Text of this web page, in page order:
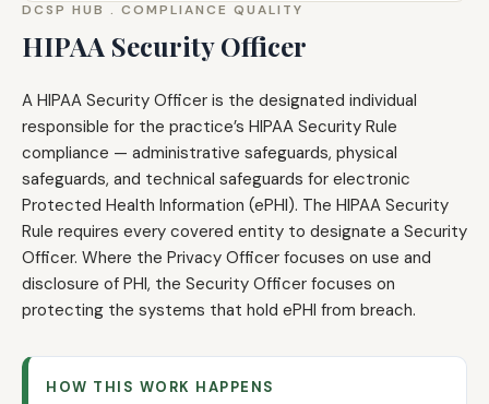
DCSP HUB . COMPLIANCE QUALITY
HIPAA Security Officer
A HIPAA Security Officer is the designated individual
responsible for the practice’s HIPAA Security Rule
compliance — administrative safeguards, physical
safeguards, and technical safeguards for electronic
Protected Health Information (ePHI). The HIPAA Security
Rule requires every covered entity to designate a Security
Officer. Where the Privacy Officer focuses on use and
disclosure of PHI, the Security Officer focuses on
protecting the systems that hold ePHI from breach.
HOW THIS WORK HAPPENS